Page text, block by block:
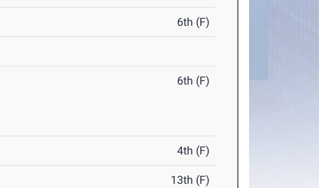
6th (F)
6th (F)
4th (F)
13th (F)